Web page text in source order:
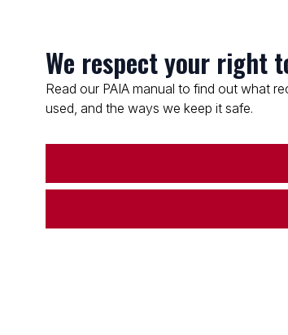
We respect your right
Read our PAIA manual to find out what
used, and the ways we keep it safe.